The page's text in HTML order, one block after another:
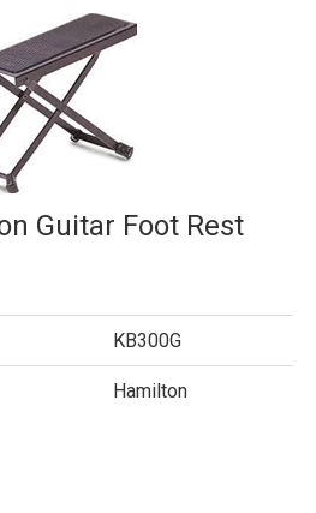
Guitar Foot Rest
KB300G
Hamilton